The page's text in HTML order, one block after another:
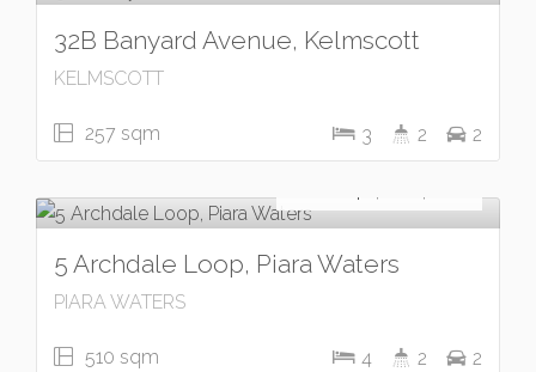
32B Banyard Avenue, Kelmscott
KELMSCOTT
257 sqm 3 2 2
5 Archdale Loop, Piara Waters
PIARA WATERS
510 sqm 4 2 2